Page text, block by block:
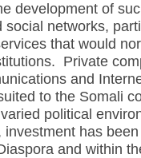
development of
social networks,
that would
Private
and
to the Somali
political
investment has
and within